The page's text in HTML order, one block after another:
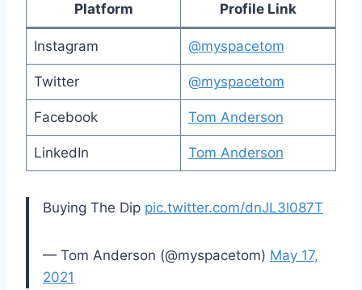
Platform Profile Link
Instagram @myspacetom
Twitter @myspacetom
Facebook Tom Anderson
LinkedIn Tom Anderson
Buying The Dip pic.twitter.com/dnJL3l087T
— Tom Anderson (@myspacetom) May 17,
2021